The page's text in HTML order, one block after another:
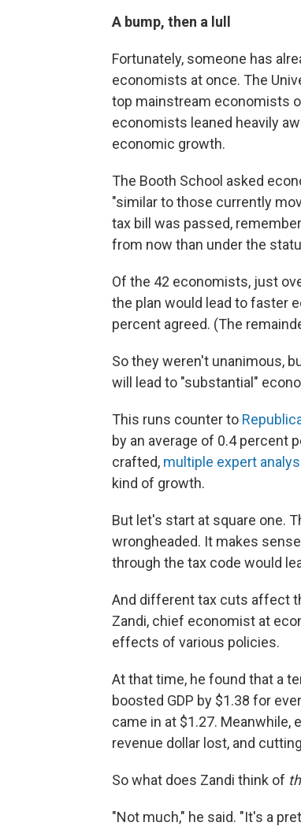
A bump, then a lull
Fortunately, someone has
economists at once. The
top mainstream economists
economists leaned heavily
economic growth.
The Booth School asked
"similar to those currently
tax bill was passed,
from now than under the
Of the 42 economists, just
the plan would lead to faster
percent agreed. (The
So they weren't unanimous,
will lead to "substantial"
This runs counter to
by an average of 0.4 percent
crafted, multiple expert
kind of growth.
But let's start at square one.
wrongheaded. It makes
through the tax code would
And different tax cuts affect
Zandi, chief economist at
effects of various policies.
At that time, he found that a
boosted GDP by $1.38 for
came in at $1.27.
revenue dollar lost, and
So what does Zandi think of
"Not much," he said. "It's a